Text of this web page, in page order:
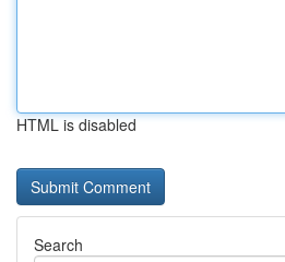
HTML is disabled
Search